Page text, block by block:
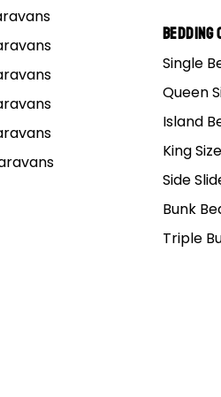
Bedding
Single
Queen
Island
King
Side
Bunk
Triple
3D
15
15 ft. Off Road Couples
PDF Brochure